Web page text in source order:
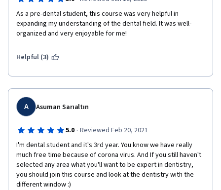
As a pre-dental student, this course was very helpful in
expanding my understanding of the dental field. It was well-
organized and very enjoyable for me!
Helpful (3)
A Asuman Sarıaltın
5.0 · Reviewed Feb 20, 2021
I'm dental student and it's 3rd year. You know we have really
much free time because of corona virus. And If you still haven't
selected any area what you'll want to be expert in dentistry,
you should join this course and look at the dentistry with the
different window :)